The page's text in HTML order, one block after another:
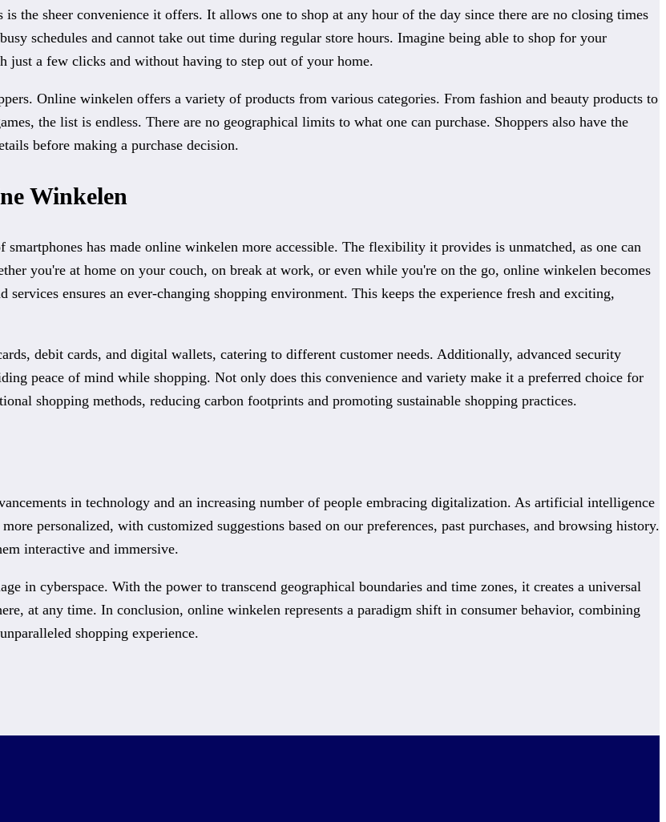
the sheer convenience it offers. It allows one to shop at any hour of the day since there are no closing times
schedules and cannot take out time during regular store hours. Imagine being able to shop for your
a few clicks and without having to step out of your home.
Online winkelen offers a variety of products from various categories. From fashion and beauty products to
the list is endless. There are no geographical limits to what one can purchase. Shoppers also have the
before making a purchase decision.
Winkelen
has made online winkelen more accessible. The flexibility it provides is unmatched, as one can
you're at home on your couch, on break at work, or even while you're on the go, online winkelen becomes
ensures an ever-changing shopping environment. This keeps the experience fresh and exciting,
debit cards, and digital wallets, catering to different customer needs. Additionally, advanced security
peace of mind while shopping. Not only does this convenience and variety make it a preferred choice for
shopping methods, reducing carbon footprints and promoting sustainable shopping practices.
in technology and an increasing number of people embracing digitalization. As artificial intelligence
personalized, with customized suggestions based on our preferences, past purchases, and browsing history.
interactive and immersive.
in cyberspace. With the power to transcend geographical boundaries and time zones, it creates a universal
at any time. In conclusion, online winkelen represents a paradigm shift in consumer behavior, combining
shopping experience.